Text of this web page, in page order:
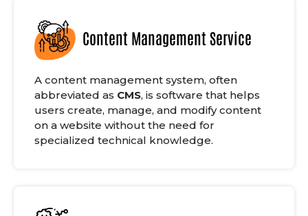
Content Management Service
A content management system, often
abbreviated as CMS, is software that helps
users create, manage, and modify content
on a website without the need for
specialized technical knowledge.